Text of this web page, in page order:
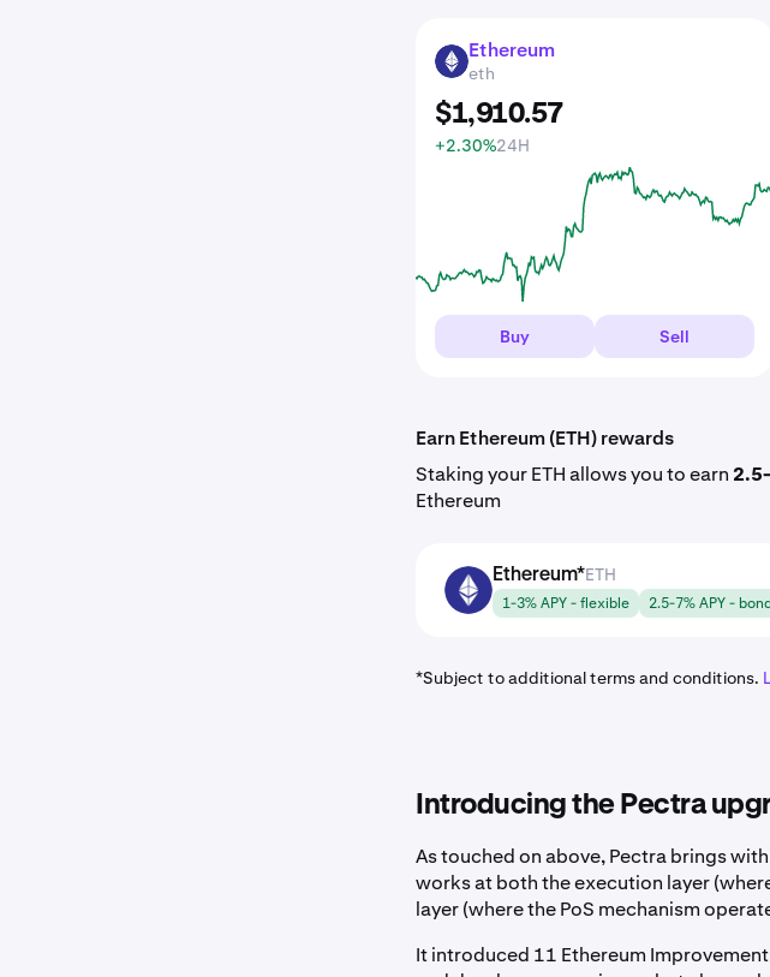
ETH Ethereum
eth
$1,910.57
+2.30%24H
Buy Sell
Earn Ethereum (ETH) rewards
Staking your ETH allows you to earn
Ethereum
ETH
Ethereum*ETH
1-3% APY - flexible 2.5-7% APY -
*Subject to additional terms and conditions.
Introducing the Pectra
As touched on above, Pectra brings
works at both the execution layer
layer (where the PoS mechanism
It introduced 11 Ethereum